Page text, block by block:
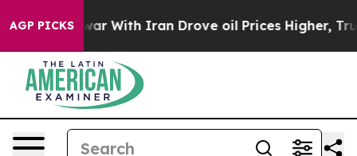
AGP PICKS
war With Iran Drove oil Prices Higher, Trump Gave